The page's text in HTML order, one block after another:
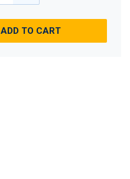
ADD TO CART